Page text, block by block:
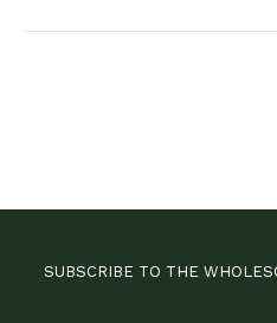
SUBSCRIBE TO THE